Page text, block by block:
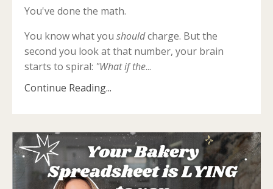
You've done the math.
You know what you shouldcharge. But the
second you look at that number, your brain
starts to spiral: "What if the...
Continue Reading...